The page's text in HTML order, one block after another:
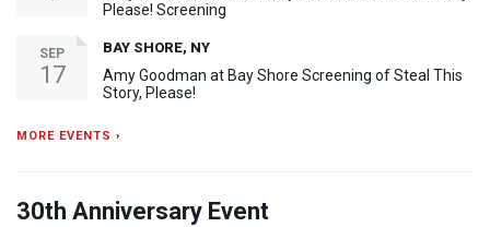
Please! Screening
SEP
17
BAY SHORE, NY
Amy Goodman at Bay Shore Screening of Steal This
Story, Please!
MORE EVENTS ›
30th Anniversary Event